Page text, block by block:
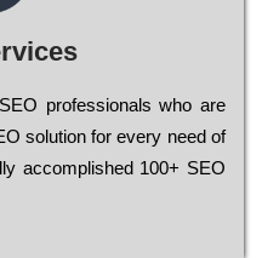
рrоfеssіоnаls who are
sоlutіоn for every need of
ассоmрlіshеd 100+ ЅЕО